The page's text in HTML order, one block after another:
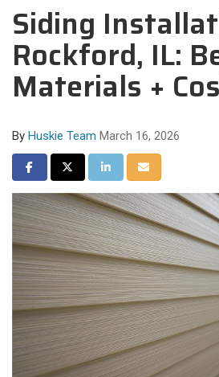
Siding
Rockford, IL:
Materials +
By Huskie Team March 16, 2026
Share on Facebook
Share on Twitter
Share on LinkedIn
Share via Email